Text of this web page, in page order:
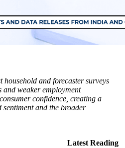
household and forecaster surveys
and weaker employment
confidence, creating a
sentiment and the broader
Latest Reading